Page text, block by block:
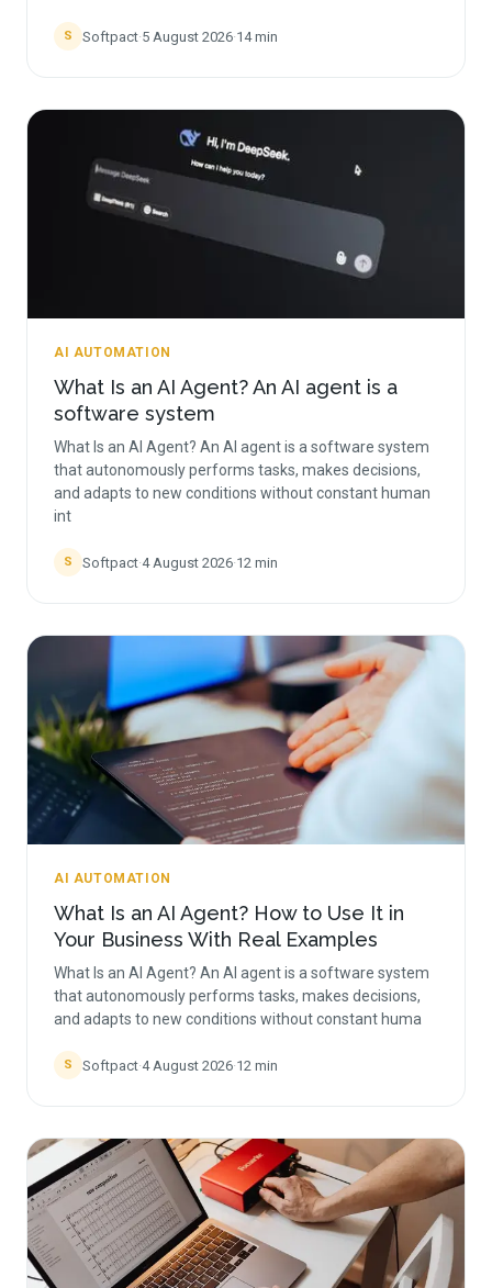
S Softpact·5 August 2026·14min
AI AUTOMATION
What Is an AI Agent? An AI agent is a
software system
What Is an AI Agent? An AI agent is a software system
that autonomously performs tasks, makes decisions,
and adapts to new conditions without constant human
int
S Softpact·4 August 2026·12 min
AI AUTOMATION
What Is an AI Agent? How to Use It in
Your Business With Real Examples
What Is an AI Agent? An AI agent is a software system
that autonomously performs tasks, makes decisions,
and adapts to new conditions without constant huma
S Softpact·4 August 2026·12 min